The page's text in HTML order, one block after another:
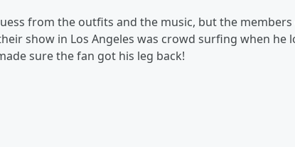
from the outfits and the music, but the
show in Los Angeles was crowd surfing when he
sure the fan got his leg back!